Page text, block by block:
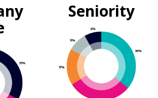
Seniority